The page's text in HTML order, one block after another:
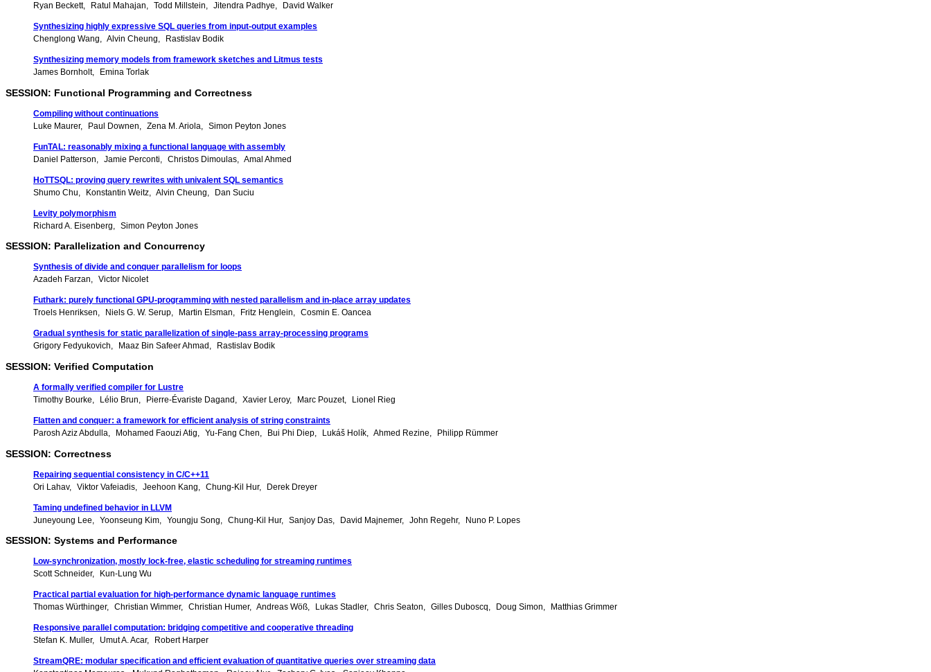
Ryan Beckett
Ratul Mahajan Todd Millstein Jitendra Padhye David Walker
Synthesizing highly expressive SQL queries from input-output examples
Chenglong Wang
Alvin Cheung Rastislav Bodik
Synthesizing memory models from framework sketches and Litmus tests
James Bornholt
Emina Torlak
SESSION: Functional Programming and Correctness
Compiling without continuations
Luke Maurer
Paul Downen Zena M. Ariola Simon Peyton Jones
FunTAL: reasonably mixing a functional language with assembly
Daniel Patterson
Jamie Perconti Christos Dimoulas Amal Ahmed
HoTTSQL: proving query rewrites with univalent SQL semantics
Shumo Chu
Konstantin Weitz Alvin Cheung Dan Suciu
Levity polymorphism
Richard A. Eisenberg
Simon Peyton Jones
SESSION: Parallelization and Concurrency
Synthesis of divide and conquer parallelism for loops
Azadeh Farzan
Victor Nicolet
Futhark: purely functional GPU-programming with nested parallelism and in-place array updates
Troels Henriksen
Niels G. W. Serup Martin Elsman Fritz Henglein Cosmin E. Oancea
Gradual synthesis for static parallelization of single-pass array-processing programs
Grigory Fedyukovich
Maaz Bin Safeer Ahmad Rastislav Bodik
SESSION: Verified Computation
A formally verified compiler for Lustre
Timothy Bourke
Lélio Brun Pierre-Évariste Dagand Xavier Leroy Marc Pouzet Lionel Rieg
Flatten and conquer: a framework for efficient analysis of string constraints
Parosh Aziz Abdulla
Mohamed Faouzi Atig Yu-Fang Chen Bui Phi Diep Lukáš Holík Ahmed Rezine Philipp Rümmer
SESSION: Correctness
Repairing sequential consistency in C/C++11
Ori Lahav
Viktor Vafeiadis Jeehoon Kang Chung-Kil Hur Derek Dreyer
Taming undefined behavior in LLVM
Juneyoung Lee
Yoonseung Kim Youngju Song Chung-Kil Hur Sanjoy Das David Majnemer John Regehr Nuno P. Lopes
SESSION: Systems and Performance
Low-synchronization, mostly lock-free, elastic scheduling for streaming runtimes
Scott Schneider
Kun-Lung Wu
Practical partial evaluation for high-performance dynamic language runtimes
Thomas Würthinger
Christian Wimmer Christian Humer Andreas Wöß Lukas Stadler Chris Seaton Gilles Duboscq Doug Simon Matthias Grimmer
Responsive parallel computation: bridging competitive and cooperative threading
Stefan K. Muller
Umut A. Acar Robert Harper
StreamQRE: modular specification and efficient evaluation of quantitative queries over streaming data